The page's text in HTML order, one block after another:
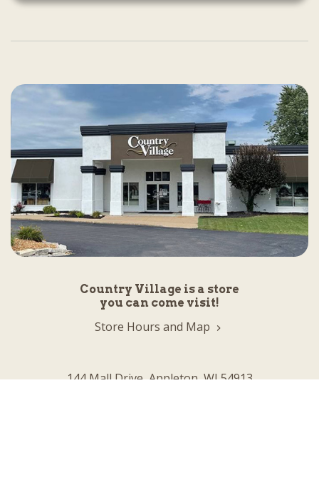
Country Village is a store
you can come visit!
Store Hours and Map
144 Mall Drive, Appleton, WI 54913